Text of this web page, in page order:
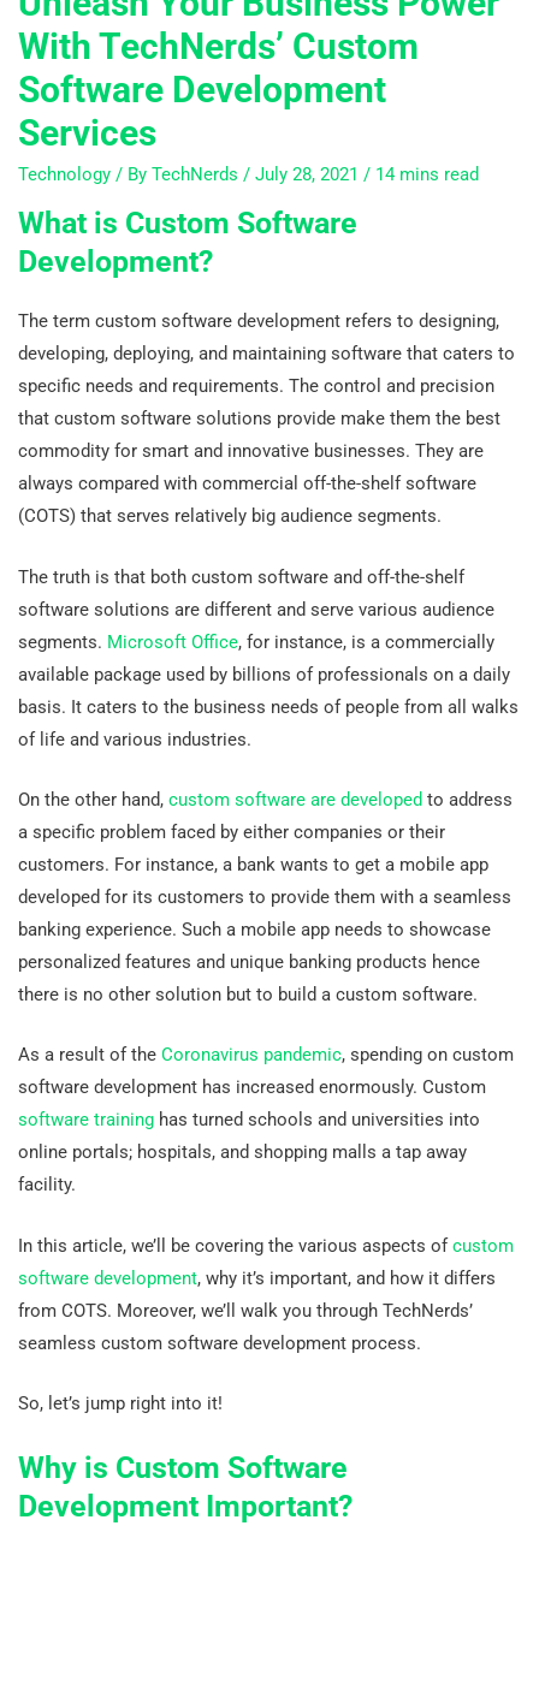
With TechNerds’ Custom
Software Development
Services
Technology/ By TechNerds / July 28, 2021 / 14 mins read
What is Custom Software
Development?
The term custom software development refers to designing,
developing, deploying, and maintaining software that caters to
specific needs and requirements. The control and precision
that custom software solutions provide make them the best
commodity for smart and innovative businesses. They are
always compared with commercial off-the-shelf software
(COTS) that serves relatively big audience segments.
The truth is that both custom software and off-the-shelf
software solutions are different and serve various audience
segments. Microsoft Office, for instance, is a commercially
available package used by billions of professionals on a daily
basis. It caters to the business needs of people from all walks
of life and various industries.
On the other hand, custom software are developed to address
a specific problem faced by either companies or their
customers. For instance, a bank wants to get a mobile app
developed for its customers to provide them with a seamless
banking experience. Such a mobile app needs to showcase
personalized features and unique banking products hence
there is no other solution but to build a custom software.
As a result of the Coronavirus pandemic, spending on custom
software development has increased enormously. Custom
software traininghas turned schools and universities into
online portals; hospitals, and shopping malls a tap away
facility.
In this article, we’ll be covering the various aspects ofcustom
software development, why it’s important, and how it differs
from COTS. Moreover, we’ll walk you through TechNerds’
seamless custom software development process.
So, let’s jump right into it!
Why is Custom Software
Development Important?